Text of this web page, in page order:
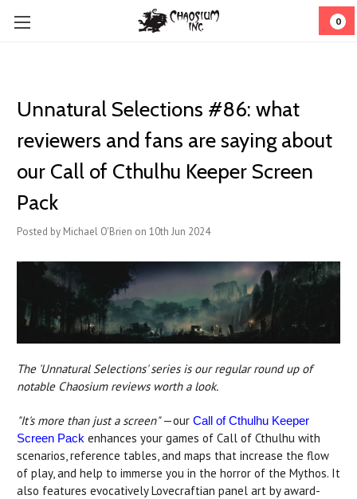
0
Unnatural Selections #86: what
reviewers and fans are saying about
our Call of Cthulhu Keeper Screen
Pack
Posted by Michael O'Brien on 10th Jun 2024
The 'Unnatural Selections' series is our regular round up of
notable Chaosium reviews worth a look.
"It's more than just a screen"—our Call of Cthulhu Keeper
Screen Pack enhances your games of Call of Cthulhu with
scenarios, reference tables, and maps that increase the flow
of play, and help to immerse you in the horror of the Mythos. It
also features evocatively Lovecraftian panel art by award-